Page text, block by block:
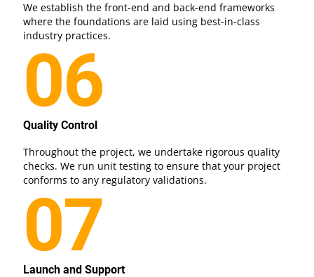
We establish the front-end and back-end frameworks
where the foundations are laid using best-in-class
industry practices.
06
Quality Control
Throughout the project, we undertake rigorous quality
checks. We run unit testing to ensure that your project
conforms to any regulatory validations.
07
Launch and Support